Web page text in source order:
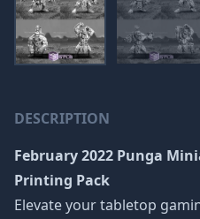
DESCRIPTION
February 2022 Punga
Printing Pack
Elevate your tabletop